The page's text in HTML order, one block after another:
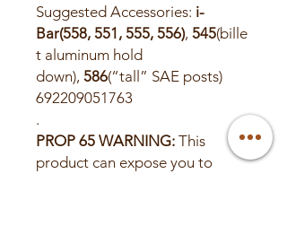
Suggested Accessories: i-
Bar(558, 551, 555, 556), 545(bille
t aluminum hold
down), 586(“tall” SAE posts)
692209051763
.
PROP 65 WARNING: This
product can expose you to